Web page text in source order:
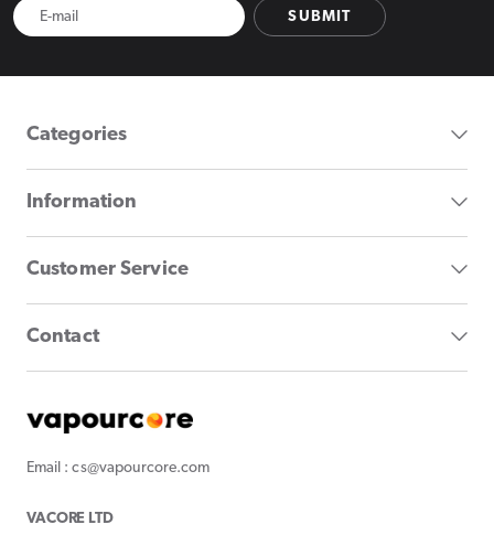
SUBMIT
Categories
Information
Customer Service
Contact
Email : cs@vapourcore.com
VACORE LTD